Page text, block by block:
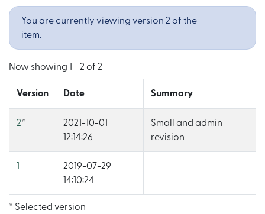
You are currently viewing version 2 of the
item.
Now showing 1 - 2 of 2
Version Date Summary
2*
2021-10-01
12:14:26
Small and admin
revision
2019-07-29
14:10:24
* Selected version